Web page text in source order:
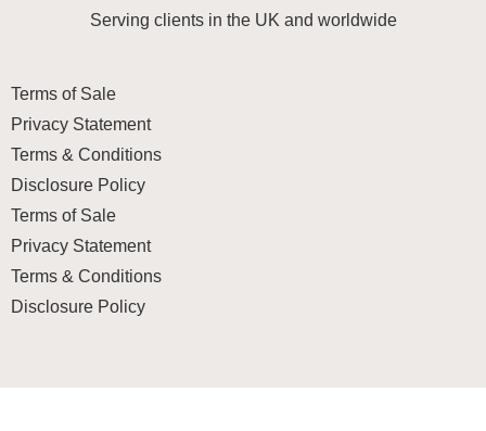
Serving clients in the UK and worldwide
Terms of Sale
Privacy Statement
Terms & Conditions
Disclosure Policy
Terms of Sale
Privacy Statement
Terms & Conditions
Disclosure Policy